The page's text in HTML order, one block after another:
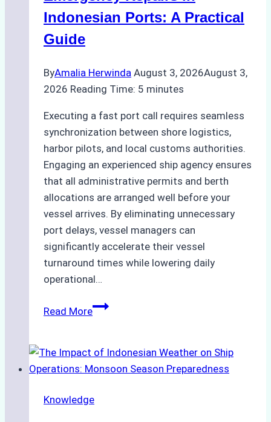
Best
Indonesian Ports: A Practical
Guide
ByAmalia Herwinda August 3, 2026August 3,
2026 Reading Time: 5 minutes
Executing a fast port call requires seamless
synchronization between shore logistics,
harbor pilots, and local customs authorities.
Engaging an experienced ship agency ensures
that all administrative permits and berth
allocations are arranged well before your
vessel arrives. By eliminating unnecessary
port delays, vessel managers can
significantly accelerate their vessel
turnaround times while lowering daily
operational…
Read MoreHow
Support
Emergency
in
Knowledge